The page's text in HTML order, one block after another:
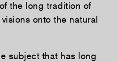
the long tradition of
onto the natural
subject that has long